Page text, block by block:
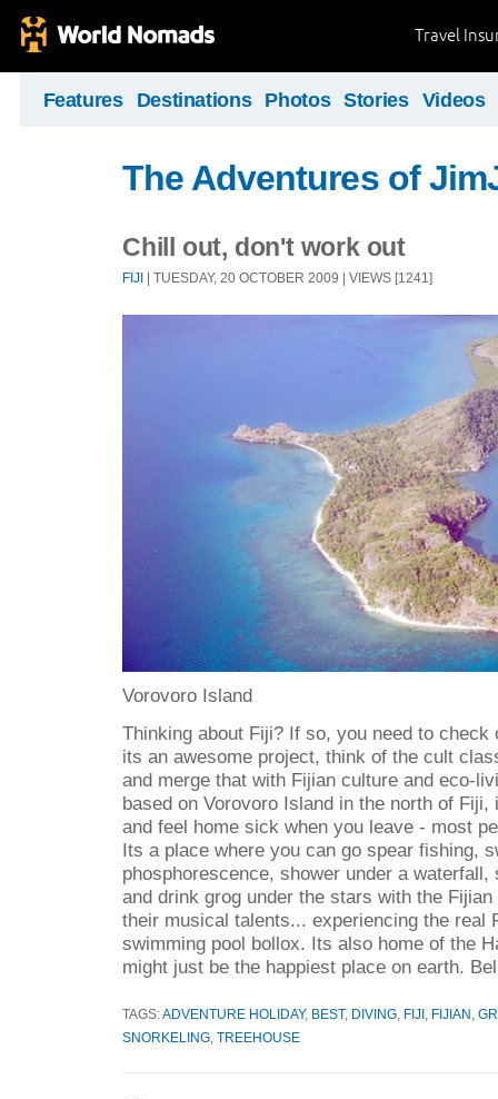
Travel
Features Destinations Photos Stories Videos
The Adventures of
Chill out, don't work out
FIJI | TUESDAY, 20 OCTOBER 2009 | VIEWS [1241]
Vorovoro Island
Thinking about Fiji? If so, you need to check
its an awesome project, think of the cult
and merge that with Fijian culture and eco-
based on Vorovoro Island in the north of
and feel home sick when you leave - most
Its a place where you can go spear fishing,
phosphorescence, shower under a waterfall,
and drink grog under the stars with the
their musical talents... experiencing the real
swimming pool bollox. Its also home of the
might just be the happiest place on earth.
TAGS:ADVENTURE HOLIDAY, BEST, DIVING FIJI FIJIAN
SNORKELING TREEHOUSE